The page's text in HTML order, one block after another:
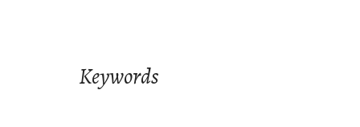
Keywords